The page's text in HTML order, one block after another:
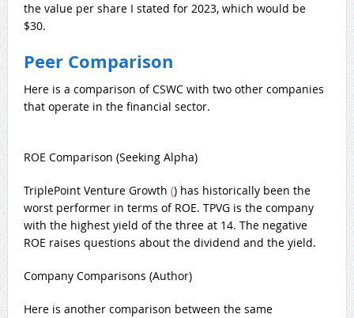
the value per share I stated for 2023, which would be
$30.
Peer Comparison
Here is a comparison of CSWC with two other companies
that operate in the financial sector.
ROE Comparison (Seeking Alpha)
TriplePoint Venture Growth () has historically been the
worst performer in terms of ROE. TPVG is the company
with the highest yield of the three at 14. The negative
ROE raises questions about the dividend and the yield.
Company Comparisons (Author)
Here is another comparison between the same